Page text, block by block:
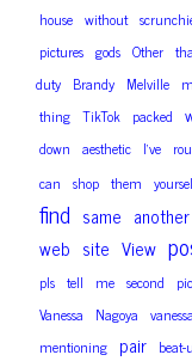
house without
pictures gods Other
duty Brandy Melville
thing TikTok packed
down aesthetic I’ve
can shop them
find same another
web site View
pls tell me second
Vanessa Nagoya
mentioning pair beat-